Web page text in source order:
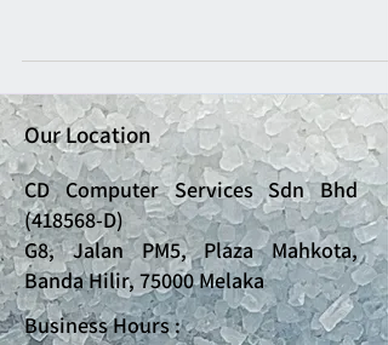
Our Location
CD Computer Services Sdn Bhd
(418568-D)
G8, Jalan PM5, Plaza Mahkota,
Banda Hilir, 75000 Melaka
Business Hours :